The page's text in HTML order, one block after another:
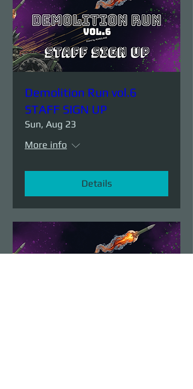
Demolition Run vol.6
STAFF SIGN UP
Sun, Aug 23
More info
Details